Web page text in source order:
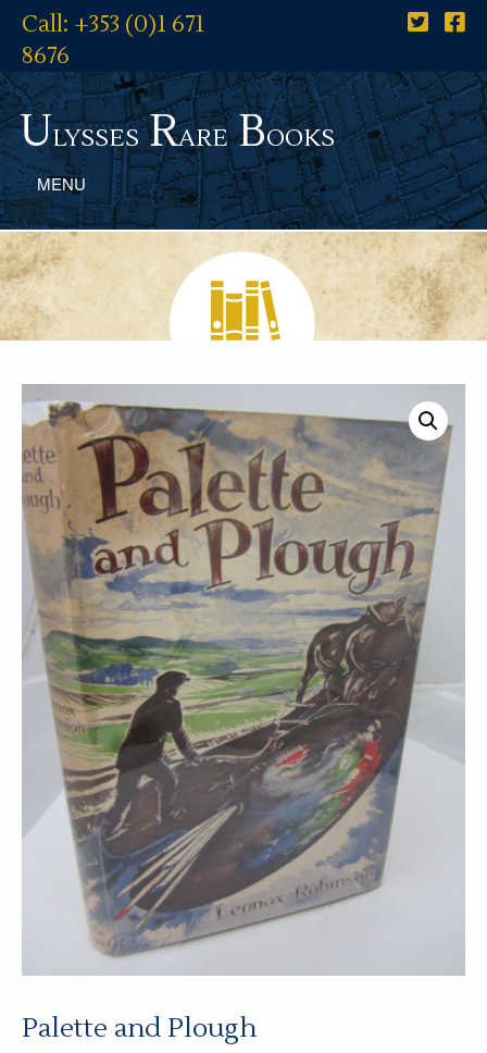
Call: +353 (0)1 671
8676
UlyssesRareBooks
MENU
Palette and Plough